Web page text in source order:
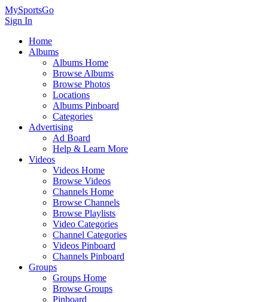
MySportsGo
Sign In
Home
Albums
Albums Home
Browse Albums
Browse Photos
Locations
Albums Pinboard
Categories
Advertising
Ad Board
Help & Learn More
Videos
Videos Home
Browse Videos
Channels Home
Browse Channels
Browse Playlists
Video Categories
Channel Categories
Videos Pinboard
Channels Pinboard
Groups
Groups Home
Browse Groups
Pinboard